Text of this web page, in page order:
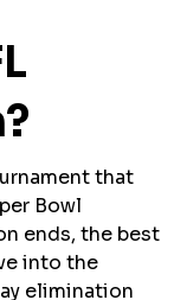
that
Bowl
ends, the best
into the
elimination